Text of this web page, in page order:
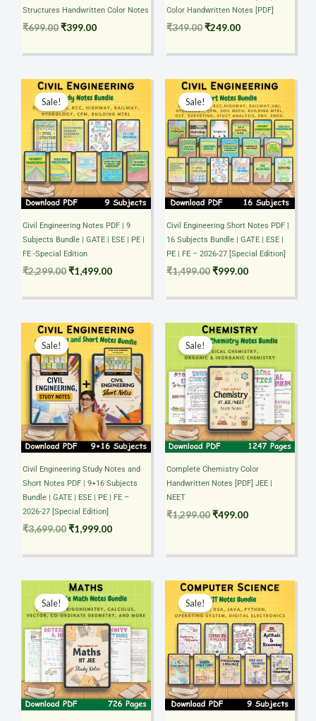
Structures Handwritten Color Notes
₹699.00₹399.00
Color Handwritten Notes [PDF]
₹349.00₹249.00
Sale!
Civil Engineering Notes PDF | 9
Subjects Bundle | GATE | ESE | PE |
FE -Special Edition
₹2,299.00
Original
price
was:
₹2,299.00.
₹1,499.00
Current
price
is:
₹1,499.00.
Sale!
Civil Engineering Short Notes PDF |
16 Subjects Bundle | GATE | ESE |
PE | FE – 2026-27 [Special Edition]
₹1,499.00
Original
price
was:
₹1,499.00.
₹999.00
Current
price
is:
₹999.00.
Sale!
Civil Engineering Study Notes and
Short Notes PDF | 9+16 Subjects
Bundle | GATE | ESE | PE | FE –
2026-27 [Special Edition]
₹3,699.00
Original
price
was:
₹3,699.00.
₹1,999.00
Current
price
is:
₹1,999.00.
Sale!
Complete Chemistry Color
Handwritten Notes [PDF] JEE |
NEET
₹1,299.00
Original
price
was:
₹1,299.00.
₹499.00
Current
price
is:
₹499.00.
Sale!
Original
price
was:
₹599.00.
Current
price
is:
₹399.00.
Sale!
Original
price
was:
₹2,099.00.
Current
price
is:
₹999.00.